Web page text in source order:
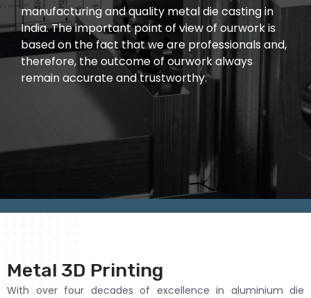
From high-performance aluminum and zinc die
casting to expert mold development and
cutting-edge 3D printing, We deliver precision-
engineered solutions tailored to your needs.
manufacturing and quality metal die casting in
India. The important point of view of ourwork is
based on the fact that we are professionals and,
therefore, the outcome of ourwork always
remain accurate and trustworthy.
Metal 3D Printing
With over four decades of excellence in aluminium die